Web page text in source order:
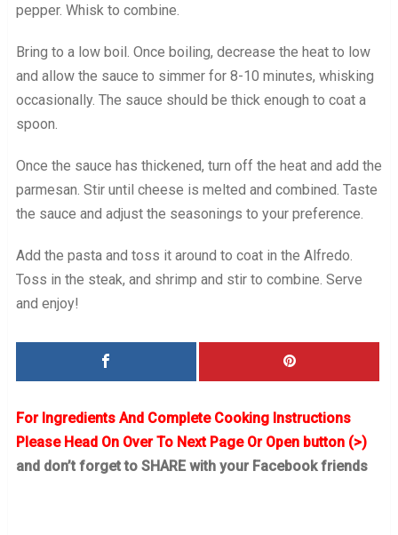
pepper. Whisk to combine.
Bring to a low boil. Once boiling, decrease the heat to low
and allow the sauce to simmer for 8-10 minutes, whisking
occasionally. The sauce should be thick enough to coat a
spoon.
Once the sauce has thickened, turn off the heat and add the
parmesan. Stir until cheese is melted and combined. Taste
the sauce and adjust the seasonings to your preference.
Add the pasta and toss it around to coat in the Alfredo.
Toss in the steak, and shrimp and stir to combine. Serve
and enjoy!
For Ingredients And Complete Cooking Instructions
Please Head On Over To Next Page Or Open button (>)
and don’t forget to SHARE with your Facebook friends